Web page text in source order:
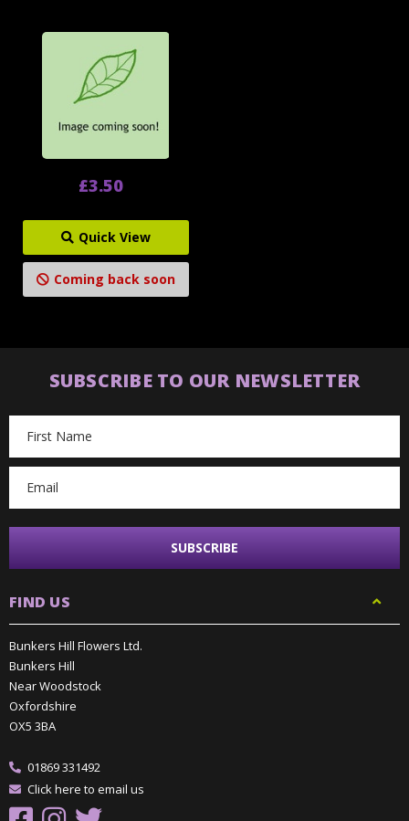
£3.50
Quick View
Coming back soon
SUBSCRIBE TO OUR NEWSLETTER
Address
FIND US
Bunkers Hill Flowers Ltd.
Bunkers Hill
Near Woodstock
Oxfordshire
OX5 3BA
01869 331492
Click here to email us